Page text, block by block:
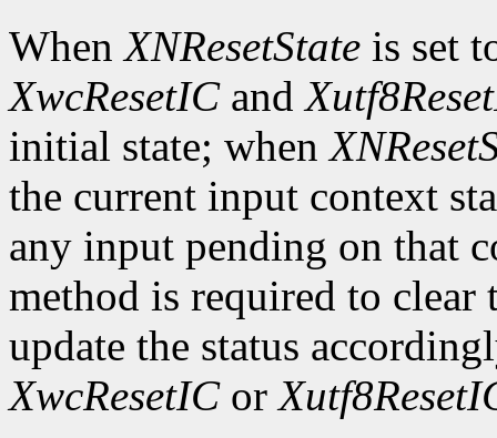
WhenXNResetState is set
XwcResetICand
initial state; when
the current input context
any input pending on that
method is required to clear
update the status
XwcResetICor